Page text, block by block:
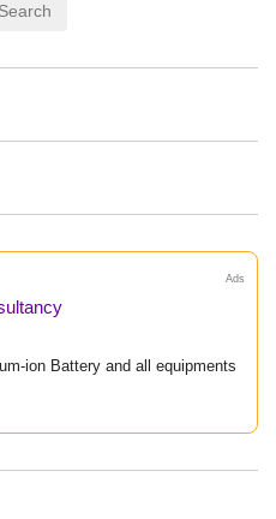
Ads
ion Battery and all equipments